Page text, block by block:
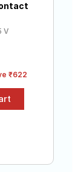
V
₹622